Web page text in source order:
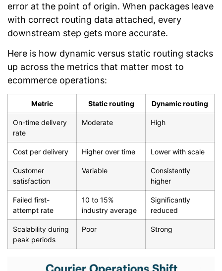
error at the point of origin. When packages leave
with correct routing data attached, every
downstream step gets more accurate.
Here is how dynamic versus static routing stacks
up across the metrics that matter most to
ecommerce operations:
Metric Static routing Dynamic routing
On-time delivery
rate
Moderate High
Cost per delivery Higher over time Lower with scale
Customer
satisfaction
Variable
Consistently
higher
Failed first-
attempt rate
10 to 15%
industry average
Significantly
reduced
Scalability during
peak periods
Poor Strong